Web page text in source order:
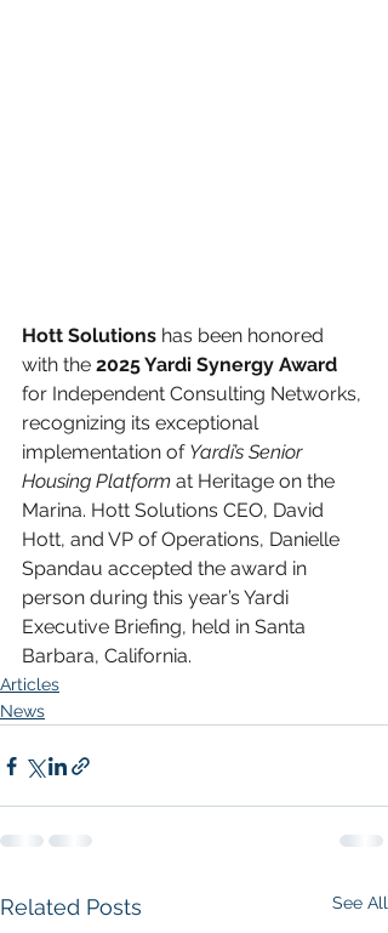
Hott Solutions has been honored
with the 2025 Yardi Synergy Award
for Independent Consulting Networks,
recognizing its exceptional
implementation of Yardi’s Senior
Housing Platform at Heritage on the
Marina. Hott Solutions CEO, David
Hott, and VP of Operations, Danielle
Spandau accepted the award in
person during this year’s Yardi
Executive Briefing, held in Santa
Barbara, California.
Articles
News
Related Posts See All